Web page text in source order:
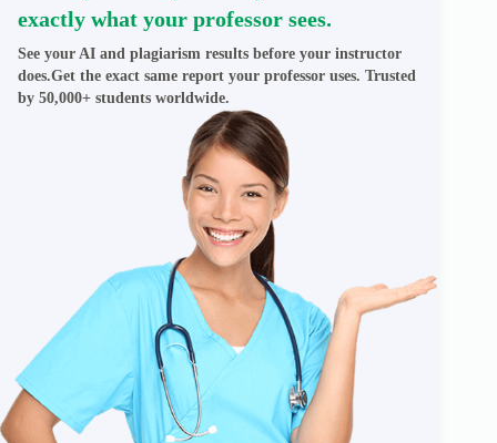
exactly what your professor sees.
See your AI and plagiarism results before your instructor
does.Get the exact same report your professor uses. Trusted
by 50,000+ students worldwide.